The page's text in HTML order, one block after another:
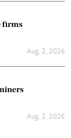
firms
Aug. 2, 2026
Aug. 2, 2026